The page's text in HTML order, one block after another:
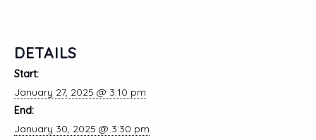
DETAILS
Start:
January 27, 2025 @ 3:10 pm
End:
January 30, 2025 @ 3:30 pm